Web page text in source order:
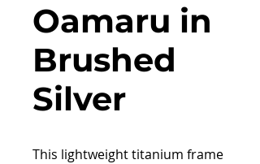
Oamaru in
Brushed
Silver
This lightweight titanium frame